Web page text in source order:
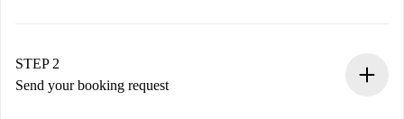
You have all the necessary information in advance.
STEP 2
Send your booking request